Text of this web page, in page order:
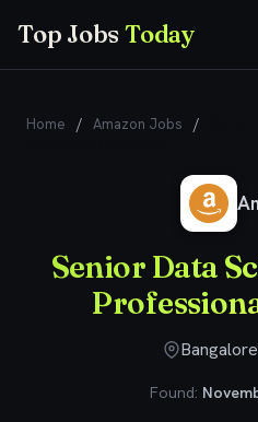
Top JobsToday
Home / Amazon Jobs /
Senior Data
Found: